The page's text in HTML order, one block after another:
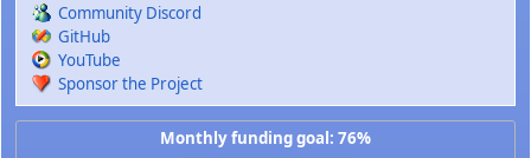
Community Discord
GitHub
YouTube
Sponsor the Project
Monthly funding goal: 76%